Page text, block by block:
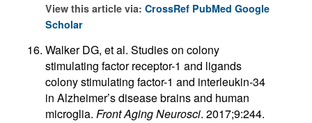
View this article via: CrossRef PubMed Google
Scholar
Walker DG, et al. Studies on colony
stimulating factor receptor-1 and ligands
colony stimulating factor-1 and interleukin-34
in Alzheimer’s disease brains and human
microglia. Front Aging Neurosci. 2017;9:244.